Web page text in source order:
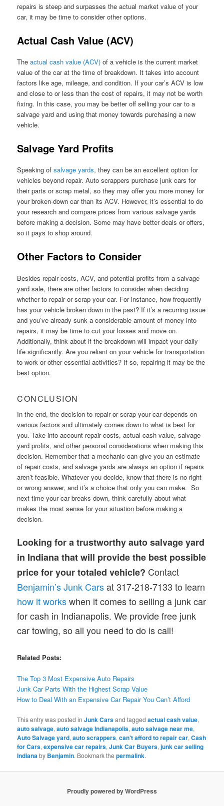
repairs is steep and surpasses the actual market value of your
car, it may be time to consider other options.
Actual Cash Value (ACV)
Theactual cash value (ACV) of a vehicle is the current market
value of the car at the time of breakdown. It takes into account
factors like age, mileage, and condition. If your car’s ACV is low
and close to or less than the cost of repairs, it may not be worth
fixing. In this case, you may be better off selling your car to a
salvage yard and using that money towards purchasing a new
vehicle.
Salvage Yard Profits
Speaking ofsalvage yards, they can be an excellent option for
vehicles beyond repair. Auto scrappers purchase junk cars for
their parts or scrap metal, so they may offer you more money for
your broken-down car than its ACV. However, it’s essential to do
your research and compare prices from various salvage yards
before making a decision. Some may have better deals or offers,
so it pays to shop around.
Other Factors to Consider
Besides repair costs, ACV, and potential profits from a salvage
yard sale, there are other factors to consider when deciding
whether to repair or scrap your car. For instance, how frequently
has your vehicle broken down in the past? If it’s a recurring issue
and you’ve already sunk a considerable amount of money into
repairs, it may be time to cut your losses and move on.
Additionally, think about if the breakdown will impact your daily
life significantly. Are you reliant on your vehicle for transportation
to work or other essential activities? If so, repairing it may be the
best option.
CONCLUSION
In the end, the decision to repair or scrap your car depends on
various factors and ultimately comes down to what is best for
you. Take into account repair costs, actual cash value, salvage
yard profits, and other personal considerations when making this
decision. Remember that a mechanic can give you an estimate
of repair costs, and salvage yards are always an option if repairs
aren’t feasible. Whatever you decide, know that there is no right
or wrong answer, and it’s a choice that only you can make. So
next time your car breaks down, think carefully about what
makes the most sense for your situation before making a
decision.
Looking for a trustworthy auto salvage yard
in Indiana that will provide the best possible
price for your totaled vehicle? Contact
Benjamin’s Junk Carsat 317-218-7133 to learn
how it workswhen it comes to selling a junk car
for cash in Indianapolis. We provide free junk
car towing, so all you need to do is call!
Related Posts:
The Top 3 Most Expensive Auto Repairs
Junk Car Parts With the Highest Scrap Value
How to Deal With an Expensive Car Repair You Can’t Afford
This entry was posted inJunk Carsand taggedactual cash value,
auto salvage,auto salvage Indianapolis,auto salvage near me,
Auto Salvage yard,auto scrappers,can't afford to repair car,Cash
for Cars,expensive car repairs,Junk Car Buyers,junk car selling
Indianaby Benjamin. Bookmark thepermalink.
Proudly powered by WordPress